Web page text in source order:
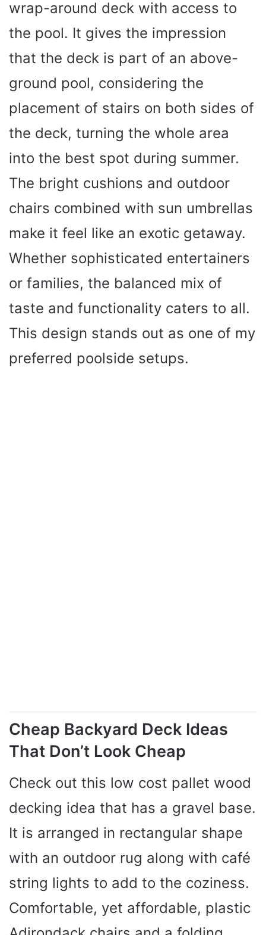
wrap-around deck with access to
the pool. It gives the impression
that the deck is part of an above-
ground pool, considering the
placement of stairs on both sides of
the deck, turning the whole area
into the best spot during summer.
The bright cushions and outdoor
chairs combined with sun umbrellas
make it feel like an exotic getaway.
Whether sophisticated entertainers
or families, the balanced mix of
taste and functionality caters to all.
This design stands out as one of my
preferred poolside setups.
Cheap Backyard Deck Ideas
That Don’t Look Cheap
Check out this low cost pallet wood
decking idea that has a gravel base.
It is arranged in rectangular shape
with an outdoor rug along with café
string lights to add to the coziness.
Comfortable, yet affordable, plastic